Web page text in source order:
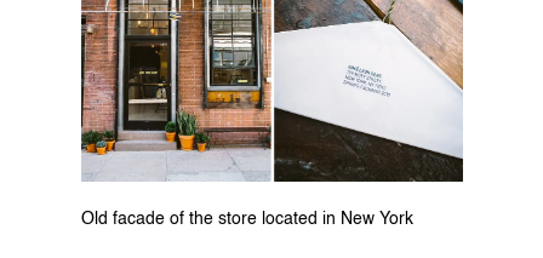
Old facade of the store located in New York